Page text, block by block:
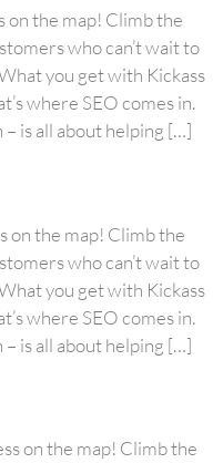
on the map! Climb the
who can’t wait to
you get with Kickass
where SEO comes in.
is all about helping […]
on the map! Climb the
who can’t wait to
you get with Kickass
where SEO comes in.
is all about helping […]
on the map! Climb the